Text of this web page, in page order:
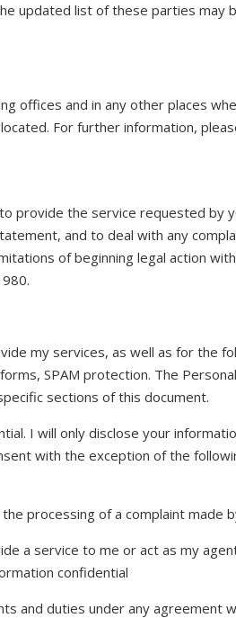
updated list of these parties may
offices and in any other places
For further information,
provide the service requested by
and to deal with any
of beginning legal action
my services, as well as for the
SPAM protection. The
sections of this document.
I will only disclose your
with the exception of the
processing of a complaint made
a service to me or act as my
confidential
and duties under any agreement